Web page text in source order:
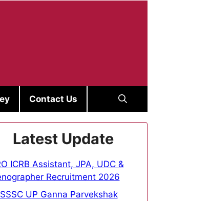
Contact Us
Latest Update
ICRB Assistant, JPA, UDC &
Recruitment 2026
UP Ganna Parvekshak